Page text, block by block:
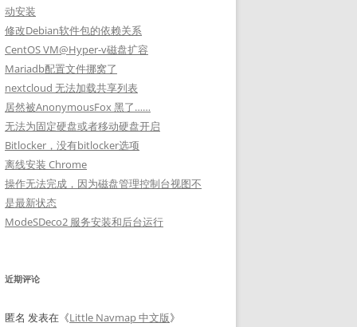
动安装
修改Debian软件包的依赖关系
CentOS VM@Hyper-v磁盘扩容
Mariadb配置文件挪窝了
nextcloud 无法加载共享列表
居然被AnonymousFox 黑了……
无法为固定硬盘或者移动硬盘开启
Bitlocker，没有bitlocker选项
离线安装 Chrome
操作无法完成，因为磁盘管理控制台视图不
是最新状态
ModeSDeco2 服务安装和后台运行
近期评论
匿名 发表在《Little Navmap 中文版》